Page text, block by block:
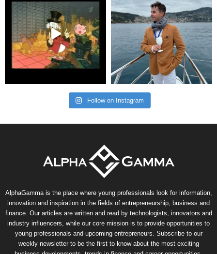
Follow on Instagram
AlphaGamma is the place where young professionals look for information,
innovation and inspiration in the fields of entrepreneurship, business and
finance. Our articles are written and read by technologists, innovators and
industry influencers, while our core mission is to provide opportunities to
young professionals and upcoming entrepreneurs. Subscribe to our
weekly newsletter to be the first to know about the most exciting